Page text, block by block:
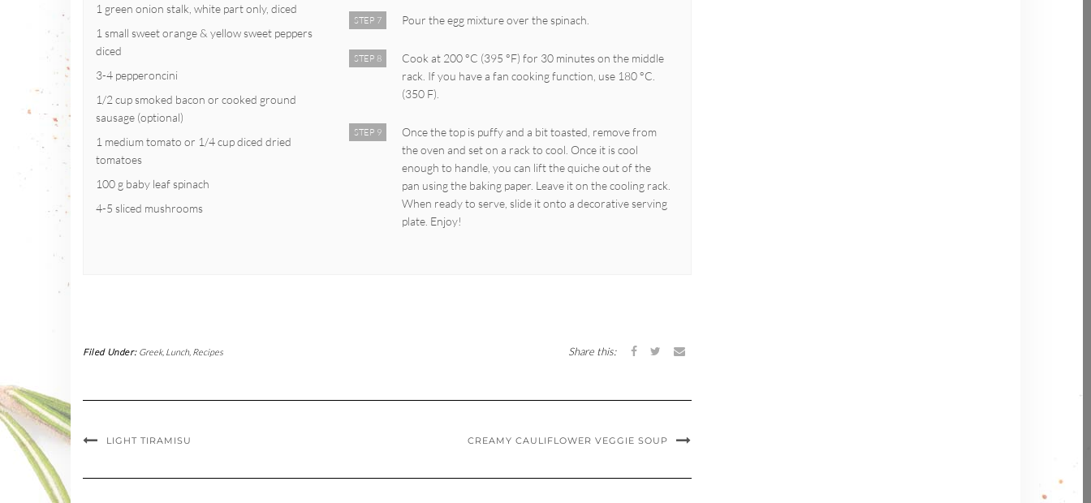
1 green onion stalk, white part only, diced
1 small sweet orange & yellow sweet peppers
diced
3-4 pepperoncini
1/2 cup smoked bacon or cooked ground
sausage (optional)
1 medium tomato or 1/4 cup diced dried
tomatoes
100 g baby leaf spinach
4-5 sliced mushrooms
STEP 7 Pour the egg mixture over the spinach.
STEP 8
Cook at 200 °C (395 °F) for 30 minutes on the middle
rack. If you have a fan cooking function, use 180 °C.
(350 F).
STEP 9
Once the top is puffy and a bit toasted, remove from
the oven and set on a rack to cool. Once it is cool
enough to handle, you can lift the quiche out of the
pan using the baking paper. Leave it on the cooling rack.
When ready to serve, slide it onto a decorative serving
plate. Enjoy!
Filed Under: Greek, Lunch, Recipes Share this:
LIGHT TIRAMISU CREAMY CAULIFLOWER VEGGIE SOUP